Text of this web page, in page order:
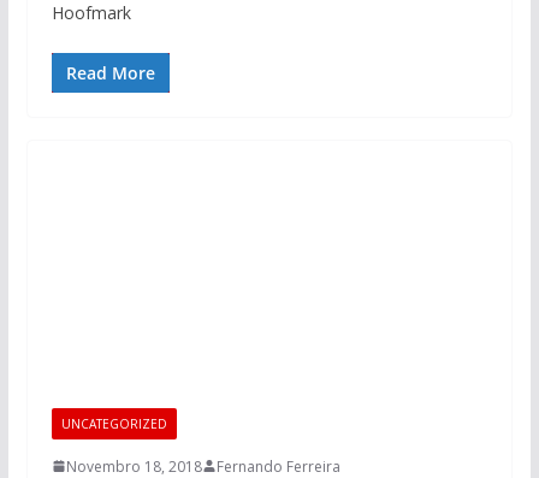
Hoofmark
Read More
UNCATEGORIZED
Novembro 18, 2018 Fernando Ferreira